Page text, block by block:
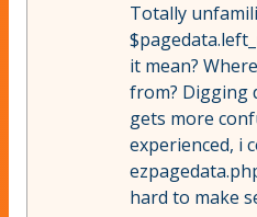
Totally
it mean?
from? Digging
gets more
experienced, i
hard to make